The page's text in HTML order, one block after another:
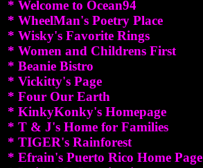
* Welcome to Ocean94
* WheelMan's Poetry Place
* Wisky's Favorite Rings
* Women and Childrens First
* Beanie Bistro
* Vickitty's Page
* Four Our Earth
* KinkyKonky's Homepage
* T & J's Home for Families
* TIGER's Rainforest
* Efrain's Puerto Rico Home Page